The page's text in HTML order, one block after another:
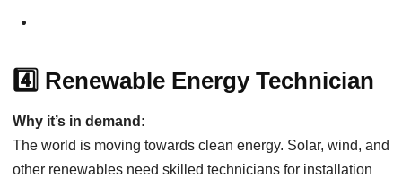
4️⃣ Renewable Energy Technician
Why it’s in demand:
The world is moving towards clean energy. Solar, wind, and
other renewables need skilled technicians for installation